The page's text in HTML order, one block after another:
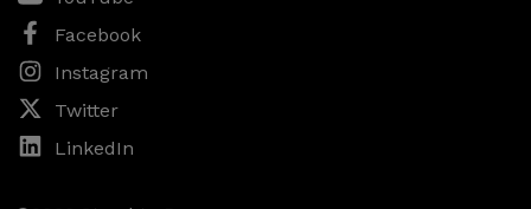
Facebook
Instagram
Twitter
LinkedIn